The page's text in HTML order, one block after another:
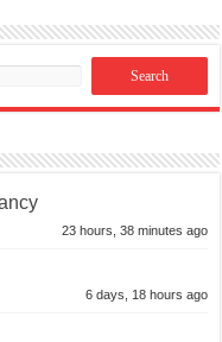
23 hours, 38 minutes ago
6 days, 18 hours ago